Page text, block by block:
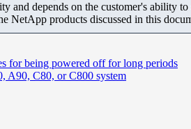
and depends on the customer's ability
NetApp products discussed in this
for being powered off for long periods
A90, C80, or C800 system